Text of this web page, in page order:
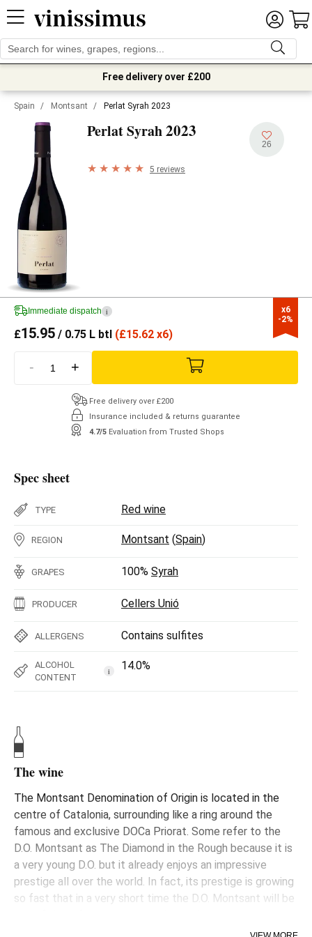
Free delivery over £200
Spain / Montsant / Perlat Syrah 2023
Perlat Syrah2023
26
5 reviews
x6
-2%
Immediate dispatch i
£15.95 / 0.75 L btl (£15.62 x6)
- +
Free delivery over £200
Insurance included & returns guarantee
4.7/5 Evaluation from Trusted Shops
Spec sheet
TYPE Red wine
REGION Montsant (Spain)
GRAPES 100% Syrah
PRODUCER Cellers Unió
ALLERGENS Contains sulfites
ALCOHOL
CONTENT
i 14.0%
The wine
The Montsant Denomination of Origin is located in the
centre of Catalonia, surrounding like a ring around the
famous and exclusive DOCa Priorat. Some refer to the
D.O. Montsant as The Diamond in the Rough because it is
a very young D.O. but it already enjoys an impressive
prestige all over the world. In fact, its prestige is growing
so fast that in a very short time the D.O. Montsant will be